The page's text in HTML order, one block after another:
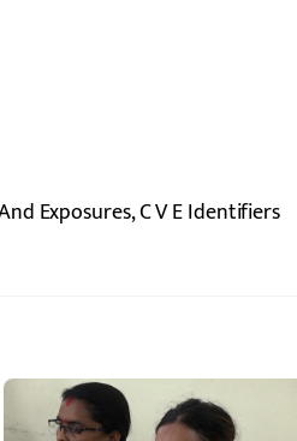
Exposures, C V E Identifiers